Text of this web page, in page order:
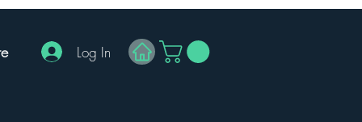
Log In